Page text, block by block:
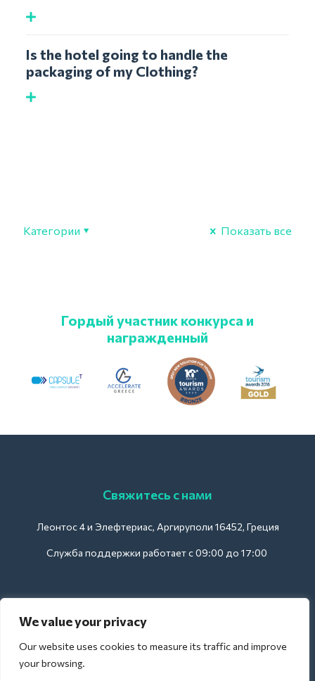
We value your privacy
Our website uses cookies to measure its traffic and improve
your browsing.
Is the hotel going to handle the
packaging of my Clothing?
Категории Показать все
Гордый участник конкурса и
награжденный
Свяжитесь с нами
Леонтос 4 и Элефтериас, Аргируполи 16452, Греция
Служба поддержки работает с 09:00 до 17:00
Для отелей:
support@deliverback.com